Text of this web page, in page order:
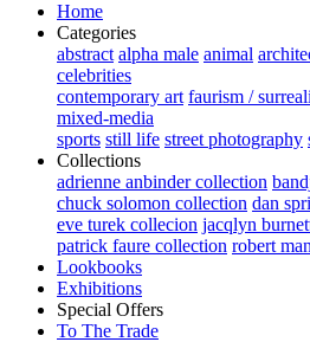
Home
Categories
abstract alpha male animal
celebrities
contemporary art faurism /
mixed-media
sports still life street photography
Collections
adrienne anbinder collection
chuck solomon collection dan
eve turek collecion jacqlyn
patrick faure collection robert
Lookbooks
Exhibitions
Special Offers
To The Trade